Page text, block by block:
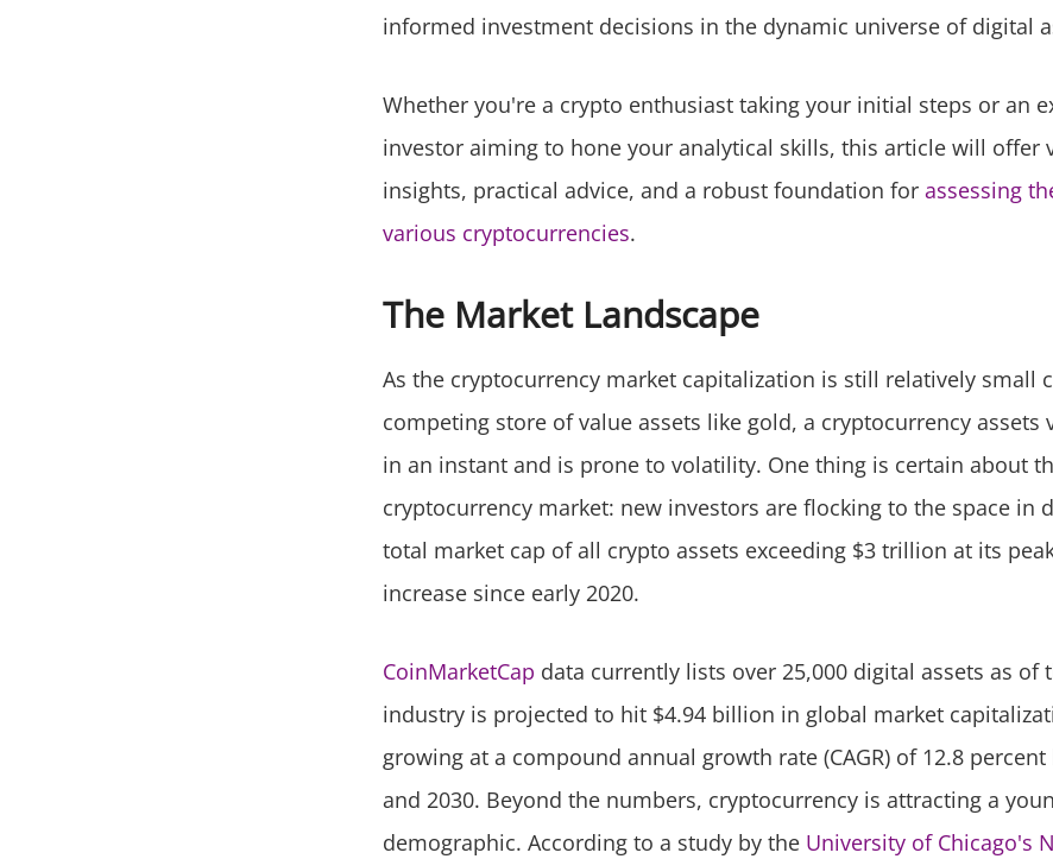
informed investment decisions in the dynamic universe of digital
Whether you're a crypto enthusiast taking your initial steps or an
investor aiming to hone your analytical skills, this article will offer
insights, practical advice, and a robust foundation for assessing
various cryptocurrencies.
The Market Landscape
As the cryptocurrency market capitalization is still relatively small
competing store of value assets like gold, a cryptocurrency assets
in an instant and is prone to volatility. One thing is certain about
cryptocurrency market: new investors are flocking to the space in
total market cap of all crypto assets exceeding $3 trillion at its
increase since early 2020.
CoinMarketCap data currently lists over 25,000 digital assets as of
industry is projected to hit $4.94 billion in global market
growing at a compound annual growth rate (CAGR) of 12.8 percent
and 2030. Beyond the numbers, cryptocurrency is attracting a
demographic. According to a study by the University of Chicago's